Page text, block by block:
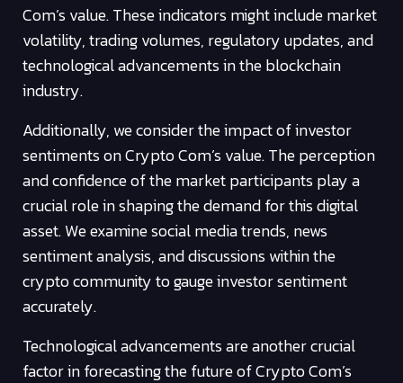
Com’s value. These indicators might include market
volatility, trading volumes, regulatory updates, and
technological advancements in the blockchain
industry.
Additionally, we consider the impact of investor
sentiments on Crypto Com’s value. The perception
and confidence of the market participants play a
crucial role in shaping the demand for this digital
asset. We examine social media trends, news
sentiment analysis, and discussions within the
crypto community to gauge investor sentiment
accurately.
Technological advancements are another crucial
factor in forecasting the future of Crypto Com’s